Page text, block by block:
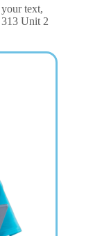
text,
313 Unit 2